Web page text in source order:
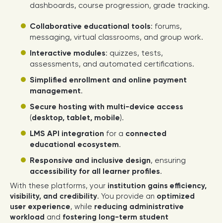
dashboards, course progression, grade tracking.
Collaborative educational tools: forums,
messaging, virtual classrooms, and group work.
Interactive modules: quizzes, tests,
assessments, and automated certifications.
Simplified enrollment and online payment
management.
Secure hosting with multi-device access
(desktop, tablet, mobile).
LMS API integration for a connected
educational ecosystem.
Responsive and inclusive design, ensuring
accessibility for all learner profiles.
With these platforms, your institution gains efficiency,
visibility, and credibility. You provide an optimized
user experience, while reducing administrative
workload and fostering long-term student